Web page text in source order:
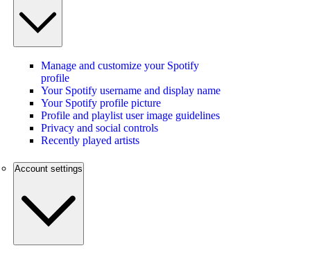
Manage and customize your Spotify
profile
Your Spotify username and display name
Your Spotify profile picture
Profile and playlist user image guidelines
Privacy and social controls
Recently played artists
Account settings